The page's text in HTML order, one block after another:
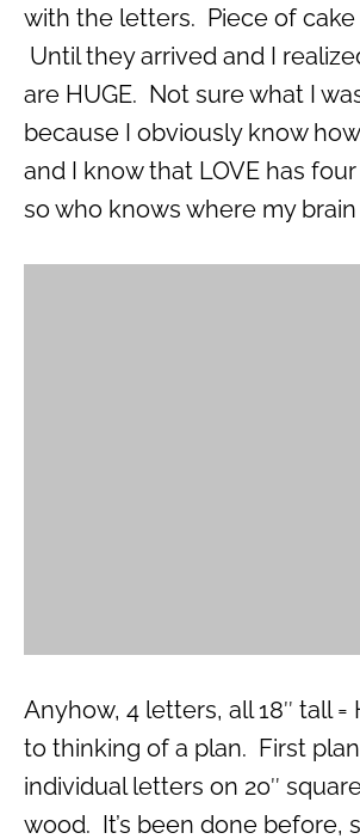
with the letters. Piece of
Until they arrived and I
are HUGE. Not sure what I
because I obviously know how
and I know that LOVE has
so who knows where my brain
Anyhow, 4 letters, all 18″ tall =
to thinking of a plan. First
individual letters on 20″
wood. It’s been done before,